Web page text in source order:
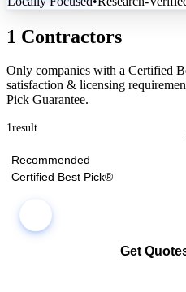
1 Contractors
Only companies with a Certified
satisfaction & licensing
Pick Guarantee.
1result
Recommended
Certified Best Pick®
Get